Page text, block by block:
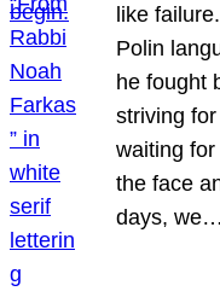
like
Polin
he fought
striving
waiting
the face
days, we…